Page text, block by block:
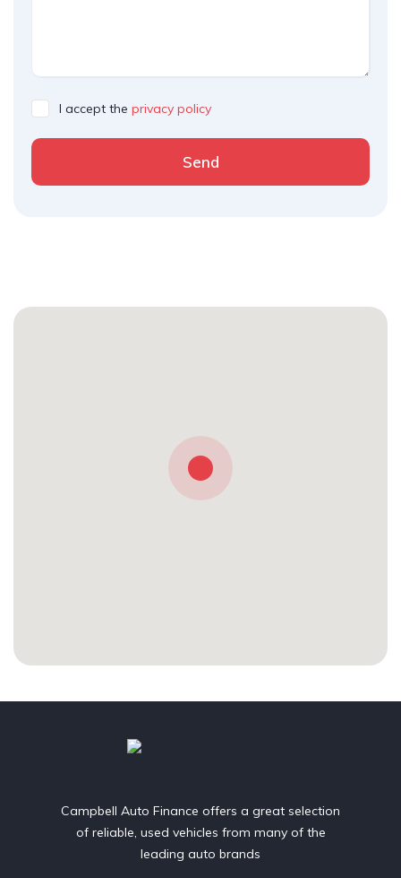
I accept the privacy policy
Send
Campbell Auto Finance offers a great selection
of reliable, used vehicles from many of the
leading auto brands